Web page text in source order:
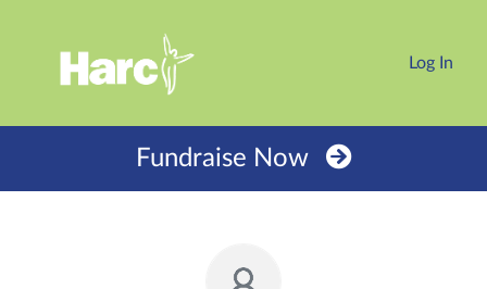
Log In
Fundraise Now